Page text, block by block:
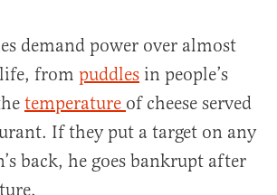
demand power over almost
from puddles in people’s
temperature of cheese served
If they put a target on any
back, he goes bankrupt after